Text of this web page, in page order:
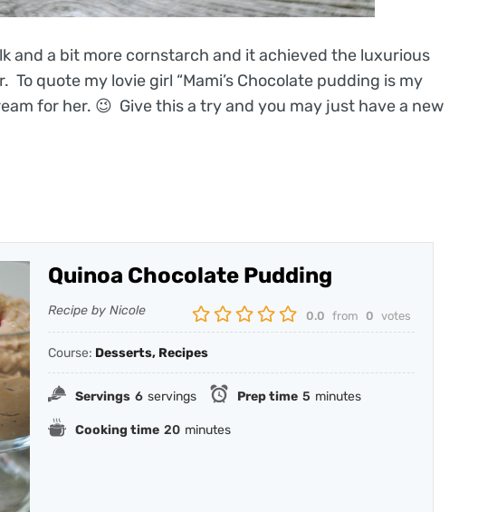
and a bit more cornstarch and it achieved the luxurious
quote my lovie girl “Mami’s Chocolate pudding is my
for her. 😉 Give this a try and you may just have a new
Quinoa Chocolate Pudding
0.0 from 0 votes
Recipe by Nicole
Course: Desserts, Recipes
Servings 6 servings Prep time 5 minutes
Cooking time 20 minutes